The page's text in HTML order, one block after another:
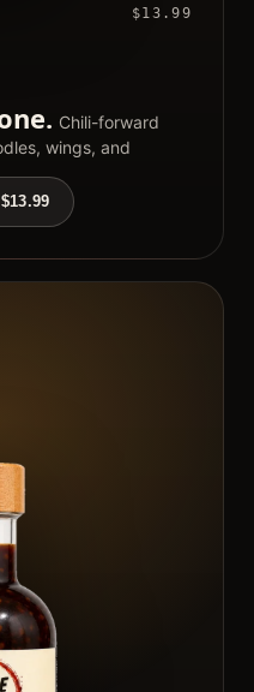
$13.99
Chili-forward
wings, and